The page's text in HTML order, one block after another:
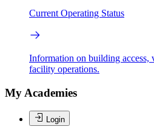
Current Operating Status
Information on building access,
facility operations.
My Academies
Login